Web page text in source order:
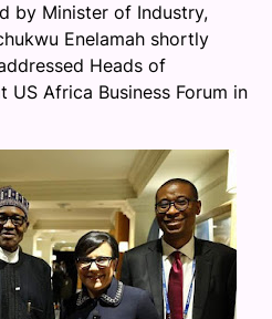
by Minister of Industry,
Enelamah shortly
Heads of
US Africa Business Forum in